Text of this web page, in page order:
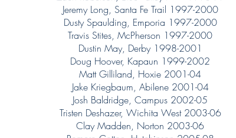
Jeremy Long, Santa Fe Trail 1997-2000
Dusty Spaulding, Emporia 1997-2000
Travis Stites, McPherson 1997-2000
Dustin May, Derby 1998-2001
Doug Hoover, Kapaun 1999-2002
Matt Gilliland, Hoxie 2001-04
Jake Kriegbaum, Abilene 2001-04
Josh Baldridge, Campus 2002-05
Tristen Deshazer, Wichita West 2003-06
Clay Madden, Norton 2003-06